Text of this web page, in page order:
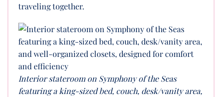
traveling together.
Interior stateroom on Symphony of the Seas
featuring a king-sized bed, couch, desk/vanity area,